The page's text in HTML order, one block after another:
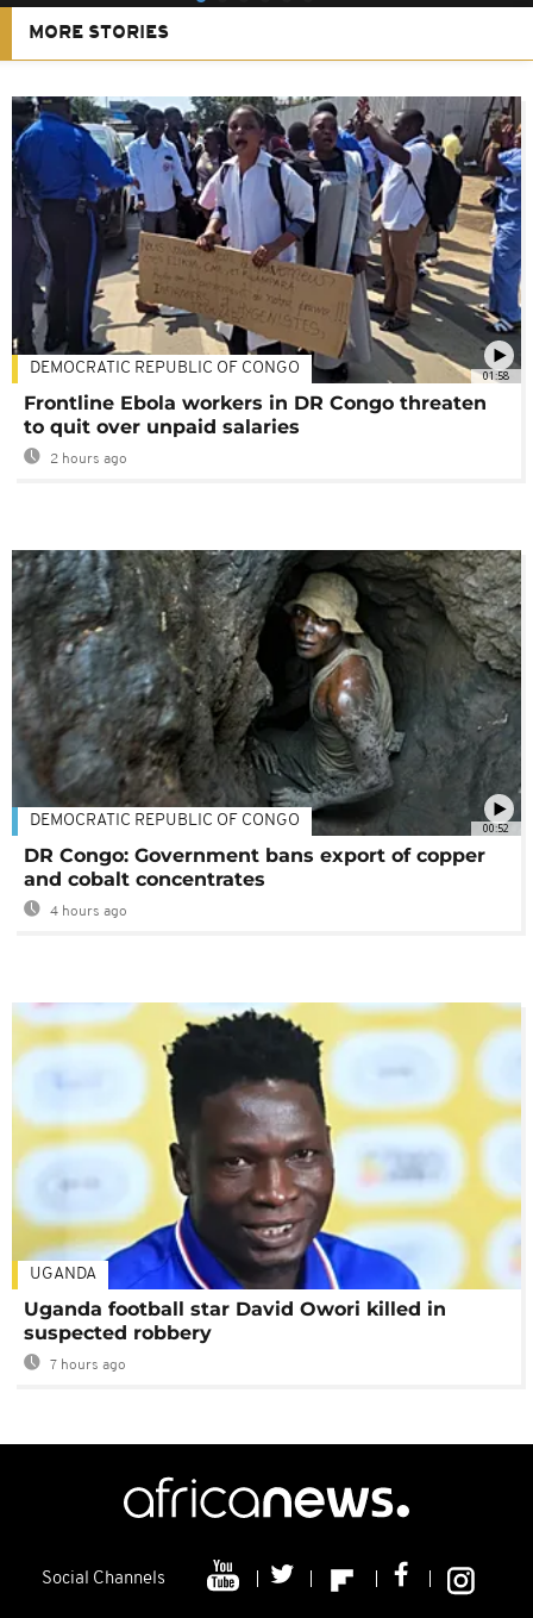
MORE STORIES
01:58
DEMOCRATIC REPUBLIC OF CONGO
Frontline Ebola workers in DR Congo threaten
to quit over unpaid salaries
2 hours ago
00:52
DEMOCRATIC REPUBLIC OF CONGO
DR Congo: Government bans export of copper
and cobalt concentrates
4 hours ago
UGANDA
Uganda football star David Owori killed in
suspected robbery
7 hours ago
Social Channels